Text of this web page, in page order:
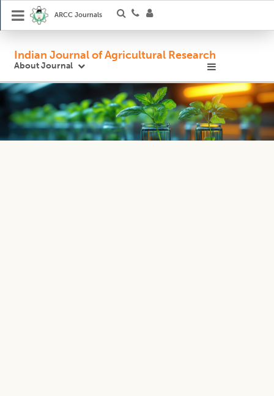
ARCC Journals
Indian Journal of Agricultural Research
About Journal